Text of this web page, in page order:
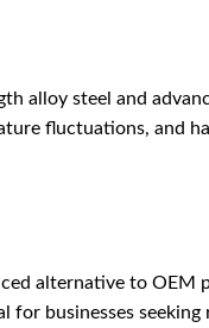
steel and
fluctuations, and
alternative to OEM
for businesses